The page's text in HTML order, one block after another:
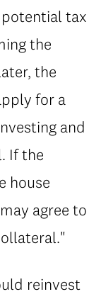
tax
the
the
for a
and
If the
house
agree to
reinvest